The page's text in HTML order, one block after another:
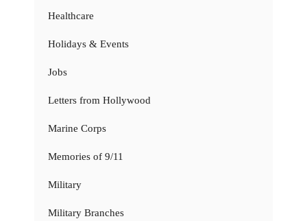
Healthcare
Holidays & Events
Jobs
Letters from Hollywood
Marine Corps
Memories of 9/11
Military
Military Branches